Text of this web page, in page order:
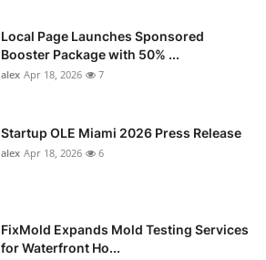
Local Page Launches Sponsored
Booster Package with 50% ...
alex Apr 18, 2026 7
Startup OLE Miami 2026 Press Release
alex Apr 18, 2026 6
FixMold Expands Mold Testing Services
for Waterfront Ho...